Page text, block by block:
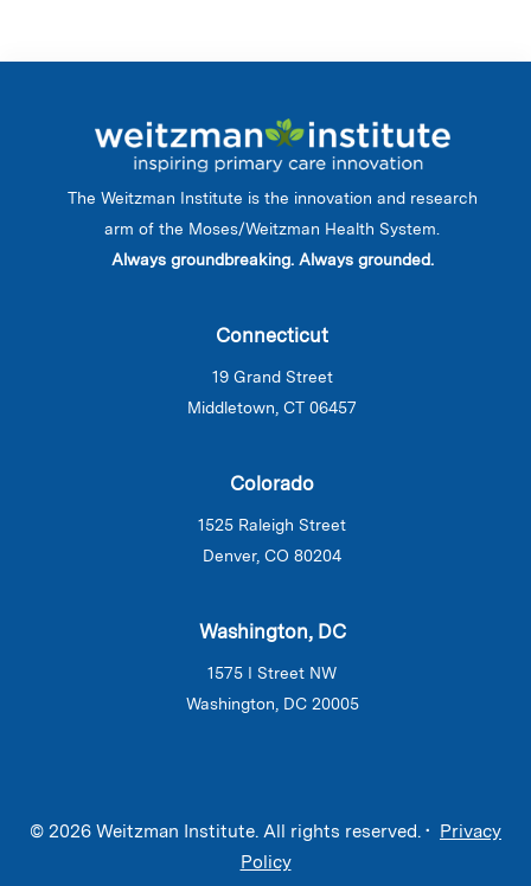
The Weitzman Institute is the innovation and research
arm of the Moses/Weitzman Health System.
Always groundbreaking. Always grounded.
Connecticut
19 Grand Street
Middletown, CT 06457
Colorado
1525 Raleigh Street
Denver, CO 80204
Washington, DC
1575 I Street NW
Washington, DC 20005
© 2026 Weitzman Institute. All rights reserved. • Privacy
Policy